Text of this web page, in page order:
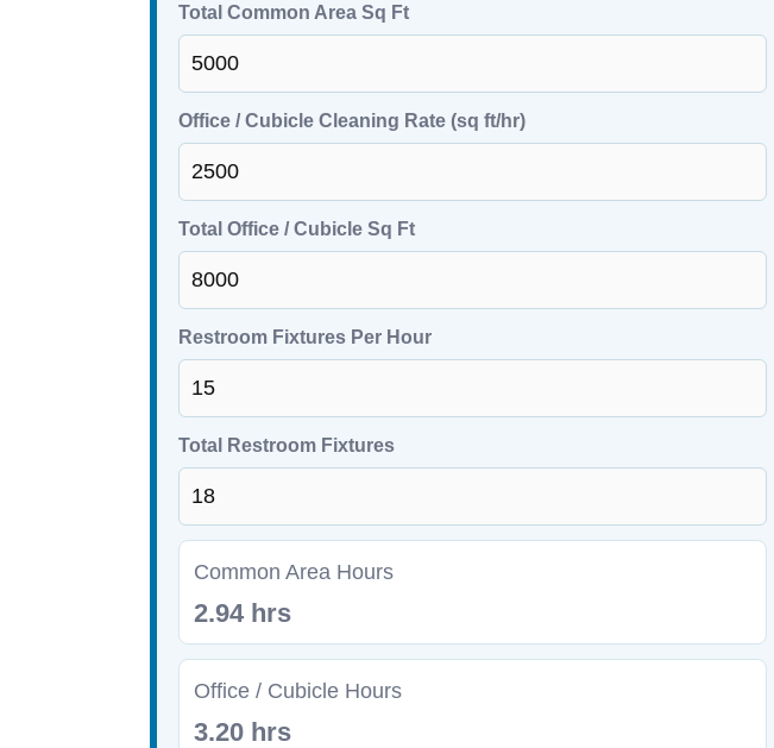
Total Common Area Sq Ft
Office / Cubicle Cleaning Rate (sq ft/hr)
Total Office / Cubicle Sq Ft
Restroom Fixtures Per Hour
Total Restroom Fixtures
Common Area Hours
2.94 hrs
Office / Cubicle Hours
3.20 hrs